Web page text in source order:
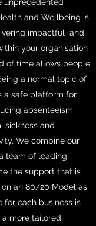
and Wellbeing is
impactful and
your organisation
of time allows people
a normal topic of
a safe platform for
absenteeism,
sickness and
We combine our
team of leading
the support that is
on an 80/20 Model as
for each business is
more tailored